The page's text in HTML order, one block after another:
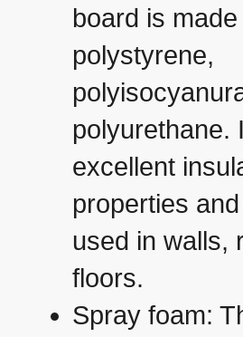
board is
polystyrene,
polyurethane.
excellent
properties
used in walls,
floors.
Spray foam: